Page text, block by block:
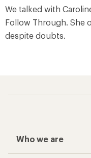
We talked with
Follow Through. She
despite doubts.
Who we are